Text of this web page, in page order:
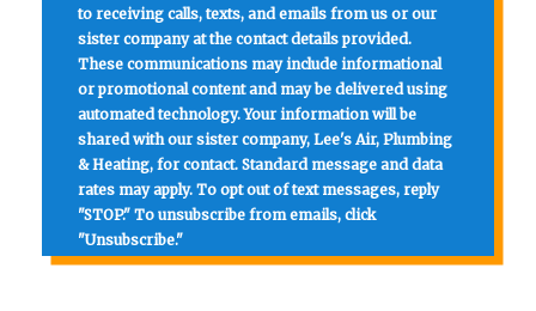
to receiving calls, texts, and emails from us or our
sister company at the contact details provided.
These communications may include informational
or promotional content and may be delivered using
automated technology. Your information will be
shared with our sister company, Lee's Air, Plumbing
& Heating, for contact. Standard message and data
rates may apply. To opt out of text messages, reply
"STOP." To unsubscribe from emails, click
"Unsubscribe."